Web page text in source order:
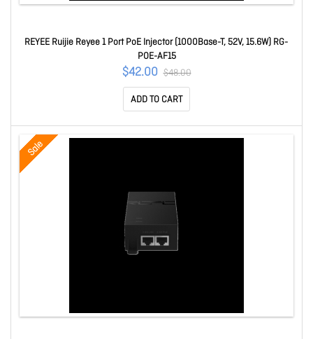
REYEE Ruijie Reyee 1 Port PoE Injector (1000Base-T, 52V, 15.6W) RG-
POE-AF15
$42.00 $48.00
ADD TO CART
Sale